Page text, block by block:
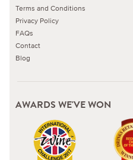
Terms and Conditions
Privacy Policy
FAQs
Contact
Blog
AWARDS WE'VE WON